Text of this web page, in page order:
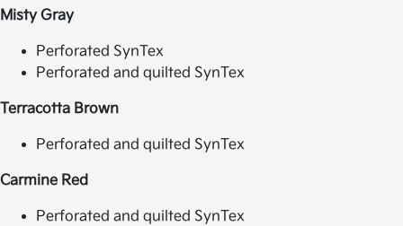
Misty Gray
Perforated SynTex
Perforated and quilted SynTex
Terracotta Brown
Perforated and quilted SynTex
Carmine Red
Perforated and quilted SynTex